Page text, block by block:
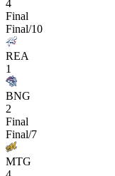
4
Final
Final/10
REA
1
BNG
2
Final
Final/7
MTG